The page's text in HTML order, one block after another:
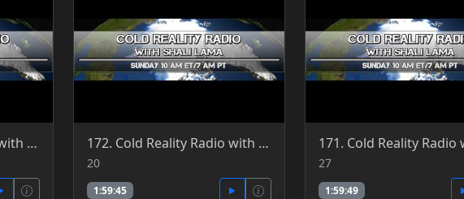
173. Cold Reality Radio with Shali Lama, guest Clint Richardson 3-6-2016 172. Cold Reality Radio with Shali Lama, guest Clint Richardson 3-20-2016
20
1:59:45
27
1:59:49